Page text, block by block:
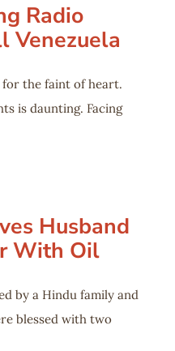
Radio
Venezuela
the faint of heart.
is daunting. Facing
Husband
With Oil
by a Hindu family and
blessed with two